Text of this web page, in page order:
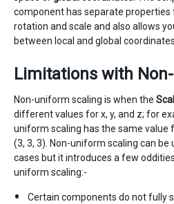
component has separate properties
rotation and scale and also allows
between local and global
Limitations with
Non-uniform scaling is when the
different values for x, y, and z; for
uniform scaling has the same value
(3, 3, 3). Non-uniform scaling can
cases but it introduces a few
uniform scaling:-
Certain components do not fully